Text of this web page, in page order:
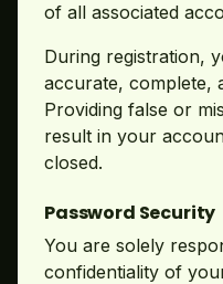
of all associated
During registration,
accurate, complete,
Providing false or
result in your
closed.
Password Security
You are solely
confidentiality of